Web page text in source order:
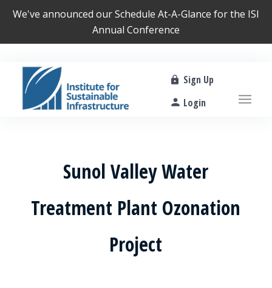
We've announced ourSchedule At-A-Glance for the ISI
Annual Conference
Sign Up
Login
Sunol Valley Water
Treatment Plant Ozonation
Project